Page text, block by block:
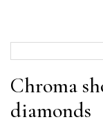
Chroma
diamonds